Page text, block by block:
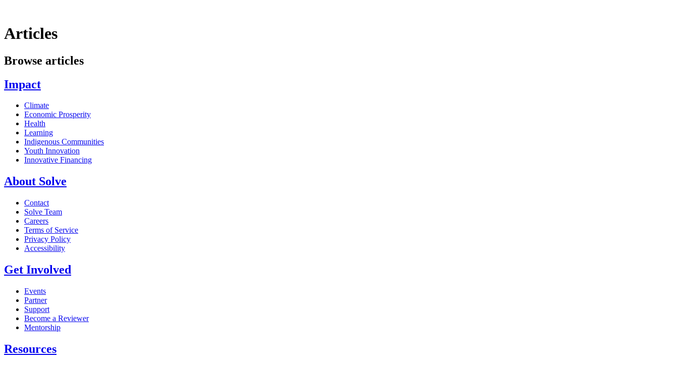
Articles
Browse articles
Impact
Climate
Economic Prosperity
Health
Learning
Indigenous Communities
Youth Innovation
Innovative Financing
About Solve
Contact
Solve Team
Careers
Terms of Service
Privacy Policy
Accessibility
Get Involved
Events
Partner
Support
Become a Reviewer
Mentorship
Resources